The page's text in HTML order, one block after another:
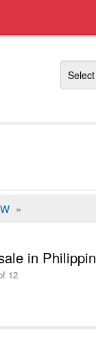
Region
»
in
12